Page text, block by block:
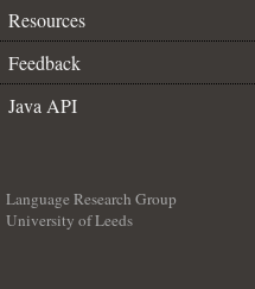
Resources
Feedback
Java API
Language Research Group
University of Leeds